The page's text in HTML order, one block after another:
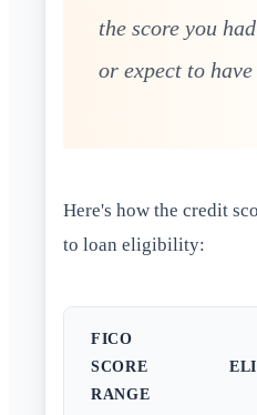
the score you
or expect to have
Here's how the credit
to loan eligibility:
FICO
SCORE
RANGE